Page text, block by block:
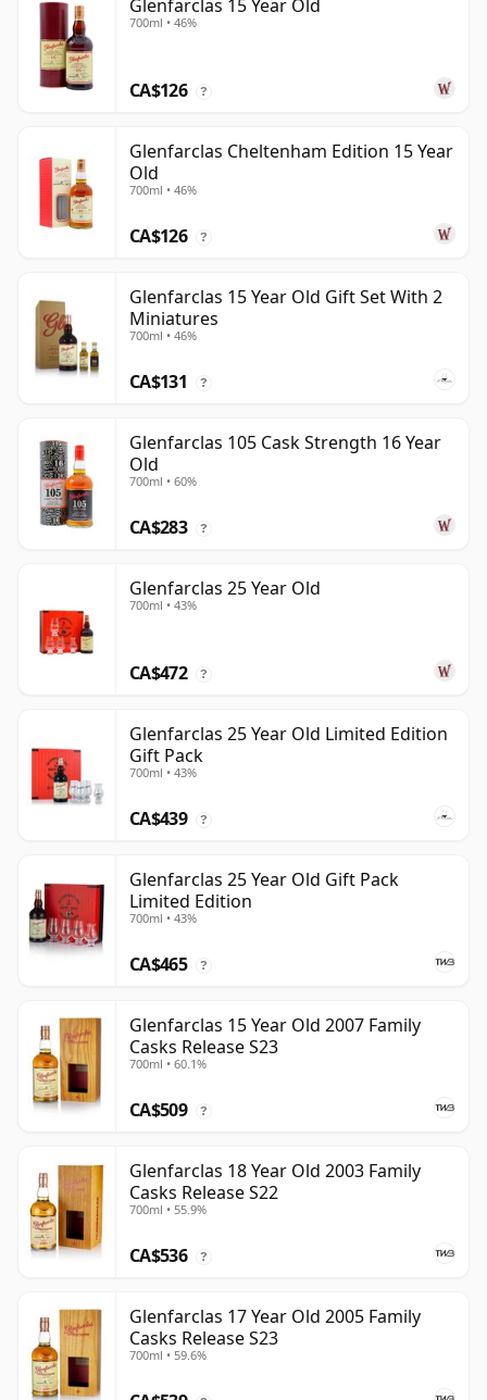
Glenfarclas 15 Year Old
700ml • 46%
CA$126 ?
Glenfarclas Cheltenham Edition 15 Year
Old
700ml • 46%
CA$126 ?
Glenfarclas 15 Year Old Gift Set With 2
Miniatures
700ml • 46%
CA$131 ?
Glenfarclas 105 Cask Strength 16 Year
Old
700ml • 60%
CA$283 ?
Glenfarclas 25 Year Old
700ml • 43%
CA$472 ?
Glenfarclas 25 Year Old Limited Edition
Gift Pack
700ml • 43%
CA$439 ?
Glenfarclas 25 Year Old Gift Pack
Limited Edition
700ml • 43%
CA$465 ?
Glenfarclas 15 Year Old 2007 Family
Casks Release S23
700ml • 60.1%
CA$509 ?
Glenfarclas 18 Year Old 2003 Family
Casks Release S22
700ml • 55.9%
CA$536 ?
Glenfarclas 17 Year Old 2005 Family
Casks Release S23
700ml • 59.6%